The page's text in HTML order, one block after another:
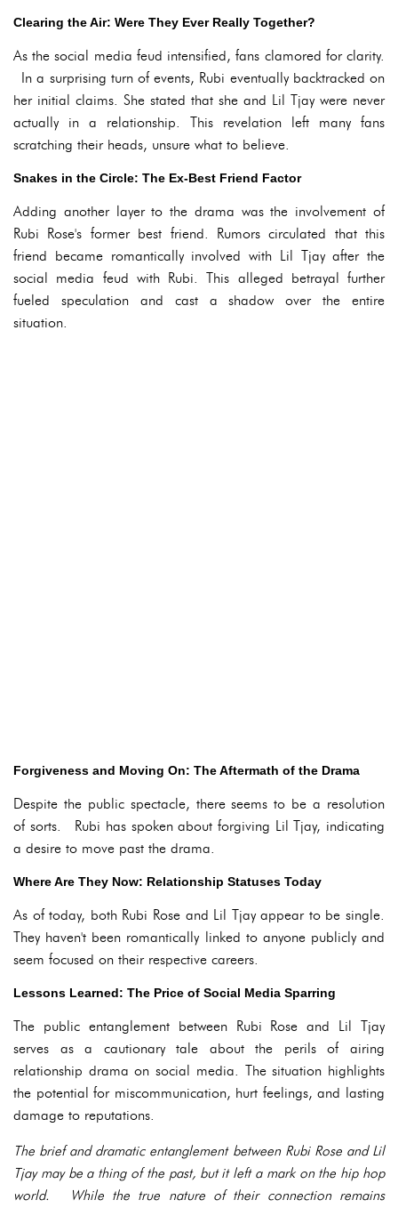
Clearing the Air: Were They Ever Really Together?
As the social media feud intensified, fans clamored for clarity.
In a surprising turn of events, Rubi eventually backtracked on
her initial claims. She stated that she and Lil Tjay were never
actually in a relationship. This revelation left many fans
scratching their heads, unsure what to believe.
Snakes in the Circle: The Ex-Best Friend Factor
Adding another layer to the drama was the involvement of
Rubi Rose's former best friend. Rumors circulated that this
friend became romantically involved with Lil Tjay after the
social media feud with Rubi. This alleged betrayal further
fueled speculation and cast a shadow over the entire
situation.
Forgiveness and Moving On: The Aftermath of the Drama
Despite the public spectacle, there seems to be a resolution
of sorts. Rubi has spoken about forgiving Lil Tjay, indicating
a desire to move past the drama.
Where Are They Now: Relationship Statuses Today
As of today, both Rubi Rose and Lil Tjay appear to be single.
They haven't been romantically linked to anyone publicly and
seem focused on their respective careers.
Lessons Learned: The Price of Social Media Sparring
The public entanglement between Rubi Rose and Lil Tjay
serves as a cautionary tale about the perils of airing
relationship drama on social media. The situation highlights
the potential for miscommunication, hurt feelings, and lasting
damage to reputations.
The brief and dramatic entanglement between Rubi Rose and Lil
Tjay may be a thing of the past, but it left a mark on the hip hop
world. While the true nature of their connection remains